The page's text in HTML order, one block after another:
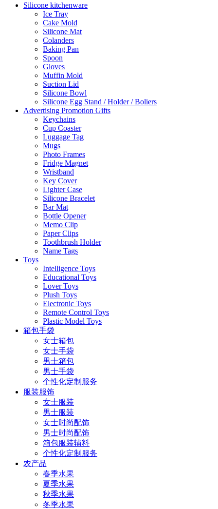
Silicone kitchenware
Ice Tray
Cake Mold
Silicone Mat
Colanders
Baking Pan
Spoon
Gloves
Muffin Mold
Suction Lid
Silicone Bowl
Silicone Egg Stand / Holder / Boliers
Advertising Promotion Gifts
Keychains
Cup Coaster
Luggage Tag
Mugs
Photo Frames
Fridge Magnet
Wristband
Key Cover
Lighter Case
Silicone Bracelet
Bar Mat
Bottle Opener
Memo Clip
Paper Clips
Toothbrush Holder
Name Tags
Toys
Intelligence Toys
Educational Toys
Lover Toys
Plush Toys
Electronic Toys
Remote Control Toys
Plastic Model Toys
箱包手袋
女士箱包
女士手袋
男士箱包
男士手袋
个性化定制服务
服装服饰
女士服装
男士服装
女士时尚配饰
男士时尚配饰
箱包服装辅料
个性化定制服务
农产品
春季水果
夏季水果
秋季水果
冬季水果